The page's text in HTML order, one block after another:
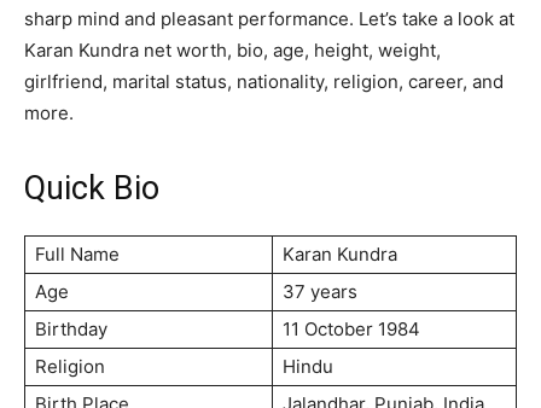
sharp mind and pleasant performance. Let’s take a look at
Karan Kundra net worth, bio, age, height, weight,
girlfriend, marital status, nationality, religion, career, and
more.
Quick Bio
Full Name
Karan Kundra
Age
37 years
Birthday
11 October 1984
Religion
Hindu
Birth Place
Jalandhar, Punjab, India